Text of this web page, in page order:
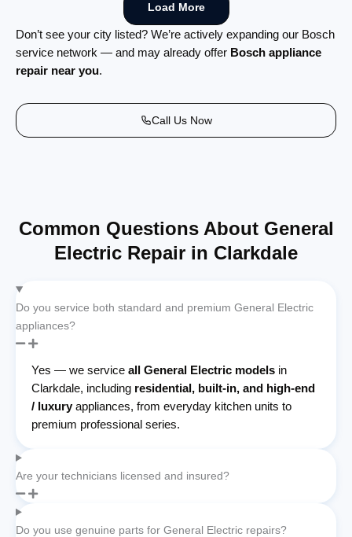
Load More
Don’t see your city listed? We’re actively expanding our Bosch
service network — and may already offer Bosch appliance
repair near you.
Call Us Now
Common Questions About General
Electric Repair in Clarkdale
Do you service both standard and premium General Electric
appliances?
Yes — we service all General Electric models in
Clarkdale, including residential, built-in, and high-end
/ luxury appliances, from everyday kitchen units to
premium professional series.
Are your technicians licensed and insured?
Do you use genuine parts for General Electric repairs?